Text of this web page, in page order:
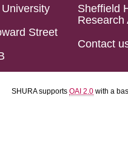
Street
Sheffield
Research
Contact
SHURA supports OAI 2.0 with a